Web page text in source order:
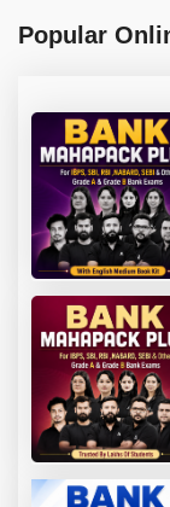
Popular